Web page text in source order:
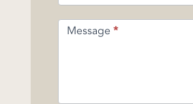
Message *